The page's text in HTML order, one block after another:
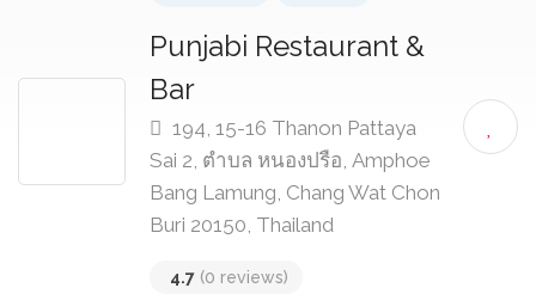
Punjabi Restaurant &
Bar
194, 15-16 Thanon Pattaya
Sai 2, ตำบล หนองปรือ, Amphoe
Bang Lamung, Chang Wat Chon
Buri 20150, Thailand
4.7 (0 reviews)